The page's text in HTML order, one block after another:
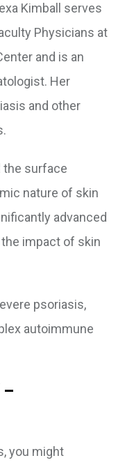
Kimball serves
Physicians at
and is an
Her
and other
the surface
nature of skin
advanced
impact of skin
psoriasis,
autoimmune
you might